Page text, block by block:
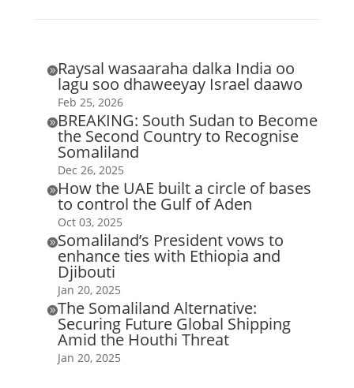
Raysal wasaaraha dalka India oo
lagu soo dhaweeyay Israel daawo
Feb 25, 2026
BREAKING: South Sudan to Become
the Second Country to Recognise
Somaliland
Dec 26, 2025
How the UAE built a circle of bases
to control the Gulf of Aden
Oct 03, 2025
Somaliland’s President vows to
enhance ties with Ethiopia and
Djibouti
Jan 20, 2025
The Somaliland Alternative:
Securing Future Global Shipping
Amid the Houthi Threat
Jan 20, 2025